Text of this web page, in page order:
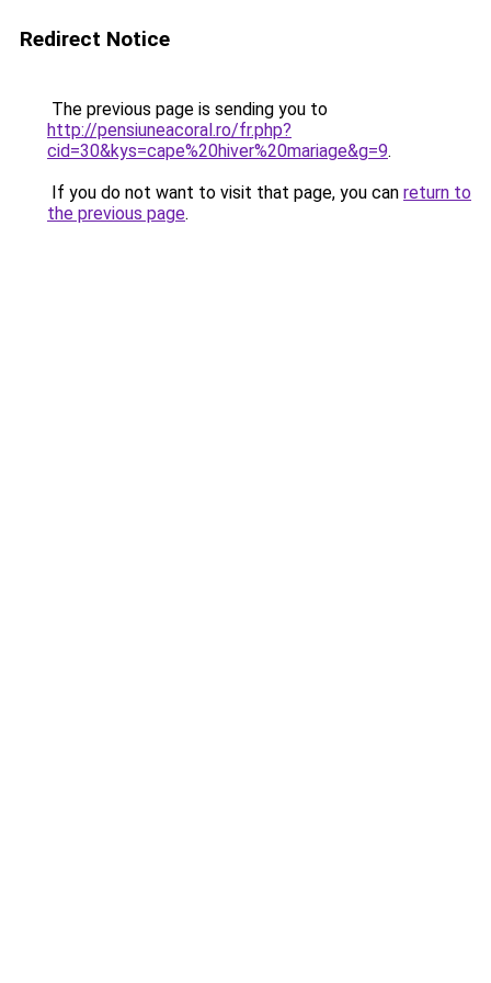
Redirect Notice
The previous page is sending you to
http://pensiuneacoral.ro/fr.php?
cid=30&kys=cape%20hiver%20mariage&g=9.
If you do not want to visit that page, you can return to
the previous page.